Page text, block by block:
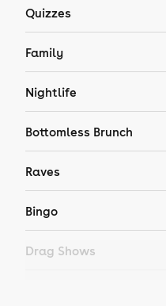
Quizzes
Family
Nightlife
Bottomless Brunch
Raves
Bingo
Drag Shows